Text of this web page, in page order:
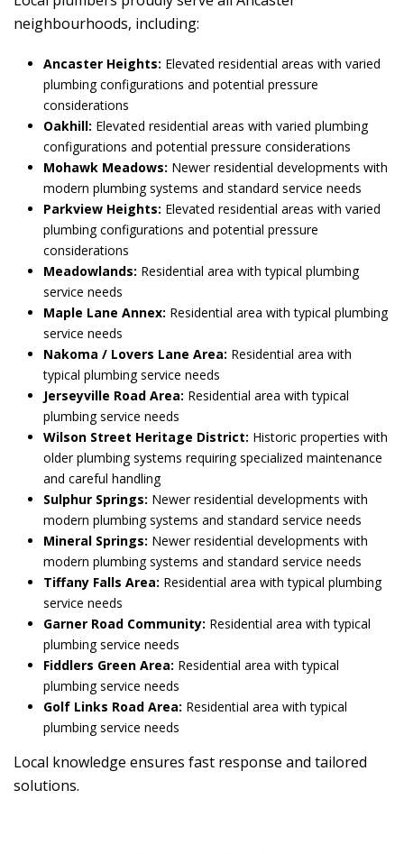
neighbourhoods, including:
Ancaster Heights: Elevated residential areas with varied
plumbing configurations and potential pressure
considerations
Oakhill: Elevated residential areas with varied plumbing
configurations and potential pressure considerations
Mohawk Meadows: Newer residential developments with
modern plumbing systems and standard service needs
Parkview Heights: Elevated residential areas with varied
plumbing configurations and potential pressure
considerations
Meadowlands: Residential area with typical plumbing
service needs
Maple Lane Annex: Residential area with typical plumbing
service needs
Nakoma / Lovers Lane Area: Residential area with
typical plumbing service needs
Jerseyville Road Area: Residential area with typical
plumbing service needs
Wilson Street Heritage District: Historic properties with
older plumbing systems requiring specialized maintenance
and careful handling
Sulphur Springs: Newer residential developments with
modern plumbing systems and standard service needs
Mineral Springs: Newer residential developments with
modern plumbing systems and standard service needs
Tiffany Falls Area: Residential area with typical plumbing
service needs
Garner Road Community: Residential area with typical
plumbing service needs
Fiddlers Green Area: Residential area with typical
plumbing service needs
Golf Links Road Area: Residential area with typical
plumbing service needs
Local knowledge ensures fast response and tailored
solutions.